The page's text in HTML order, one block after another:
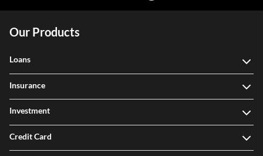
Our Products
Loans
Insurance
Investment
Credit Card